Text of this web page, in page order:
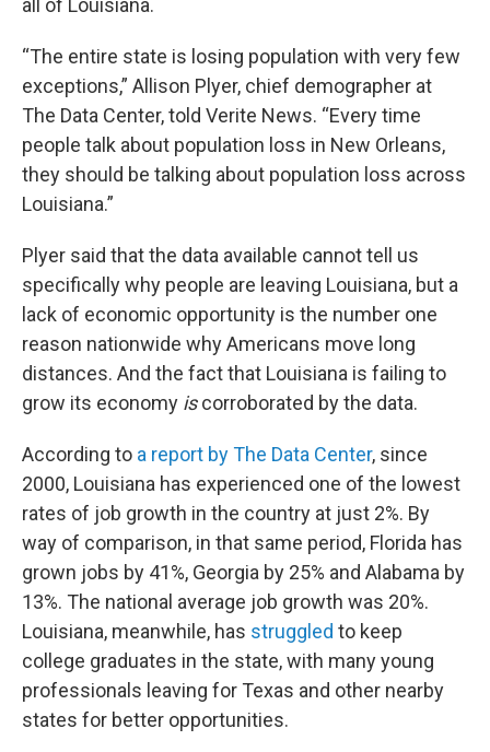
all of Louisiana.
“The entire state is losing population with very few
exceptions,” Allison Plyer, chief demographer at
The Data Center, told Verite News. “Every time
people talk about population loss in New Orleans,
they should be talking about population loss across
Louisiana.”
Plyer said that the data available cannot tell us
specifically why people are leaving Louisiana, but a
lack of economic opportunity is the number one
reason nationwide why Americans move long
distances. And the fact that Louisiana is failing to
grow its economy iscorroborated by the data.
According to a report by The Data Center, since
2000, Louisiana has experienced one of the lowest
rates of job growth in the country at just 2%. By
way of comparison, in that same period, Florida has
grown jobs by 41%, Georgia by 25% and Alabama by
13%. The national average job growth was 20%.
Louisiana, meanwhile, has struggled to keep
college graduates in the state, with many young
professionals leaving for Texas and other nearby
states for better opportunities.